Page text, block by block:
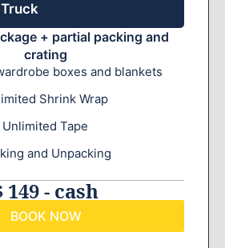
+ partial packing and
crating
boxes and blankets
Shrink Wrap
Unlimited Tape
and Unpacking
149 - cash
BOOK NOW